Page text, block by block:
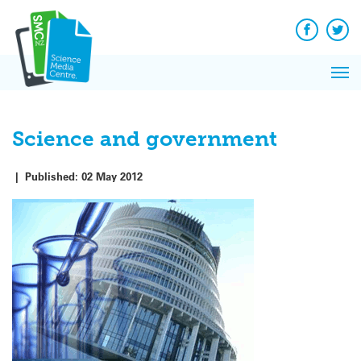
content
Facebook
Science and government
| Published: 02 May 2012
News